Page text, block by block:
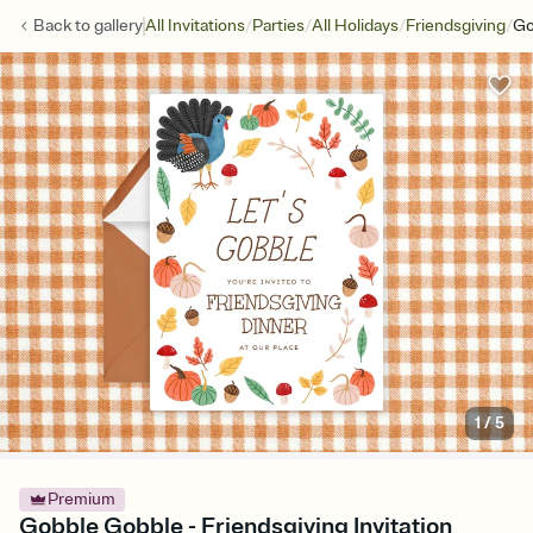
Back togalleryAll Invitations/Parties/All Holidays/Friendsgiving/
1/5
Premium
Gobble Gobble - Friendsgiving Invitation